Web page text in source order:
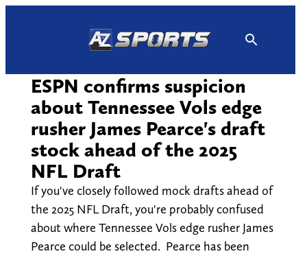
ESPN confirms suspicion
about Tennessee Vols edge
rusher James Pearce's draft
stock ahead of the 2025
NFL Draft
If you've closely followed mock drafts ahead of
the 2025 NFL Draft, you're probably confused
about where Tennessee Vols edge rusher James
Pearce could be selected. Pearce has been